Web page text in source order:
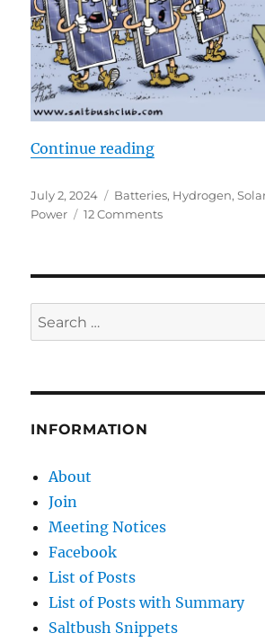
Continue reading“Battery
Posted
on
July 2, 2024 Categories
Batteries, Hydrogen,
Power
12 Commentson
and
Fairy
Search
for:
INFORMATION
About
Join
Meeting Notices
Facebook
List of Posts
List of Posts with Summary
Saltbush Snippets